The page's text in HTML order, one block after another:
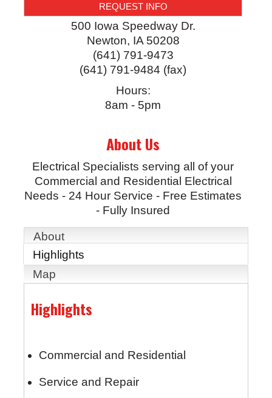
REQUEST INFO
500 Iowa Speedway Dr.
Newton, IA 50208
(641) 791-9473
(641) 791-9484 (fax)
Hours:
8am - 5pm
About Us
Electrical Specialists serving all of your
Commercial and Residential Electrical
Needs - 24 Hour Service - Free Estimates
- Fully Insured
About
Highlights
Map
Highlights
Commercial and Residential
Service and Repair